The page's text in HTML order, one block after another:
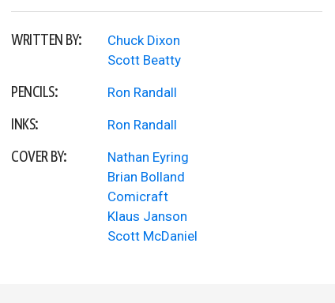
WRITTEN BY:
Chuck Dixon
Scott Beatty
PENCILS: Ron Randall
INKS: Ron Randall
COVER BY:
Nathan Eyring
Brian Bolland
Comicraft
Klaus Janson
Scott McDaniel